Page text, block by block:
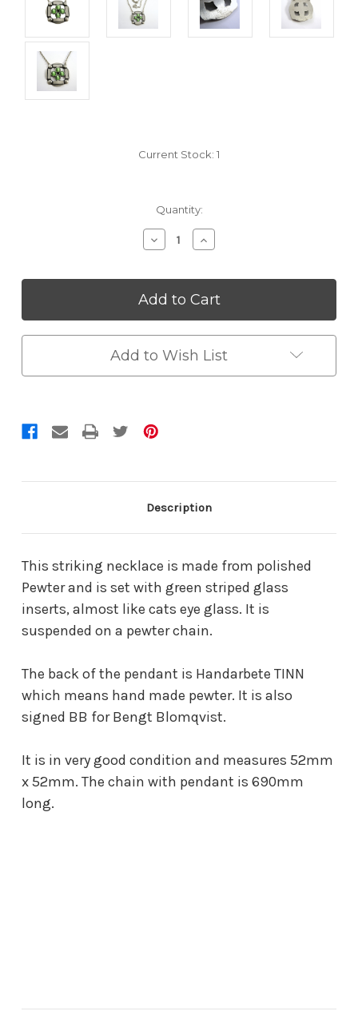
Current Stock: 1
Quantity:
Decrease
Quantity
undefined
Increase
Quantity
undefined
Add to Wish List
Description
This striking necklace is made from polished
Pewter and is set with green striped glass
inserts, almost like cats eye glass. It is
suspended on a pewter chain.
The back of the pendant is Handarbete TINN
which means hand made pewter. It is also
signed BB for Bengt Blomqvist.
It is in very good condition and measures 52mm
x 52mm. The chain with pendant is 690mm
long.